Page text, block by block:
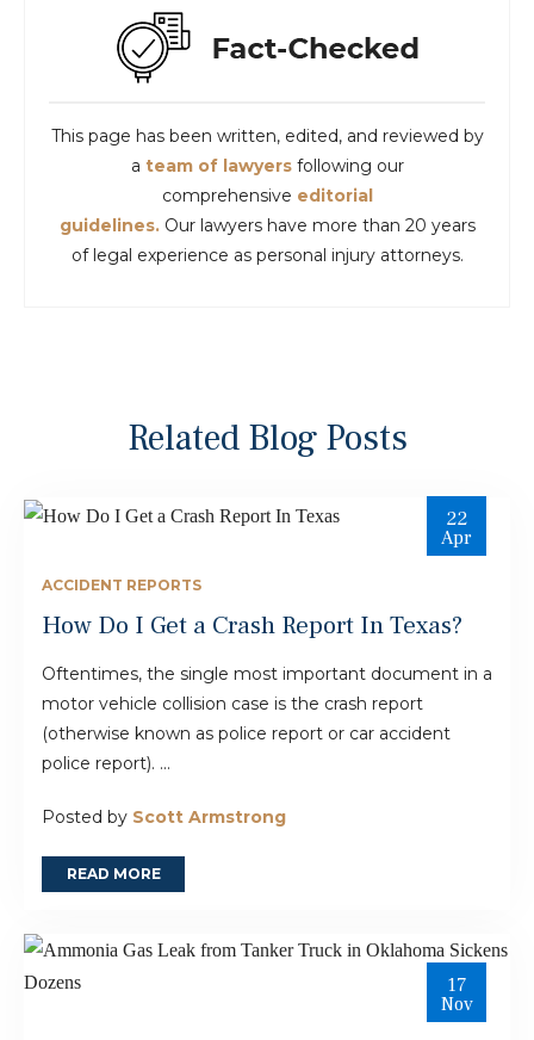
This page has been written, edited, and reviewed by
a team of lawyersfollowing our
comprehensive editorial
guidelines.Our lawyers have more than 20 years
of legal experience as personal injury attorneys.
Related Blog Posts
22
Apr
ACCIDENT REPORTS
How Do I Get a Crash Report In Texas?
Oftentimes, the single most important document in a
motor vehicle collision case is the crash report
(otherwise known as police report or car accident
police report). ...
Posted by Scott Armstrong
READ MORE
17
Nov